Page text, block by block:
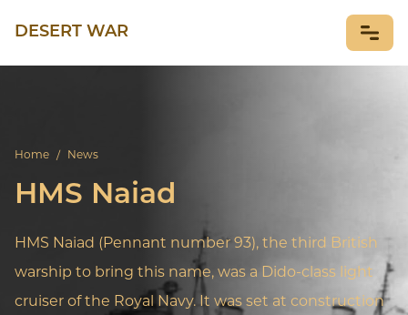
DESERT WAR
Home / News
HMS Naiad
HMS Naiad (Pennant number 93), the third British
warship to bring this name, was a Dido-class light
cruiser of the Royal Navy. It was set at construction